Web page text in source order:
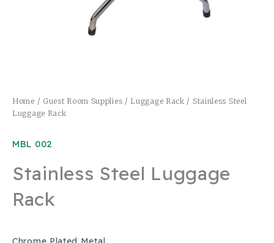
Home / Guest Room Supplies / Luggage Rack / Stainless Steel
Luggage Rack
MBL 002
Stainless Steel Luggage
Rack